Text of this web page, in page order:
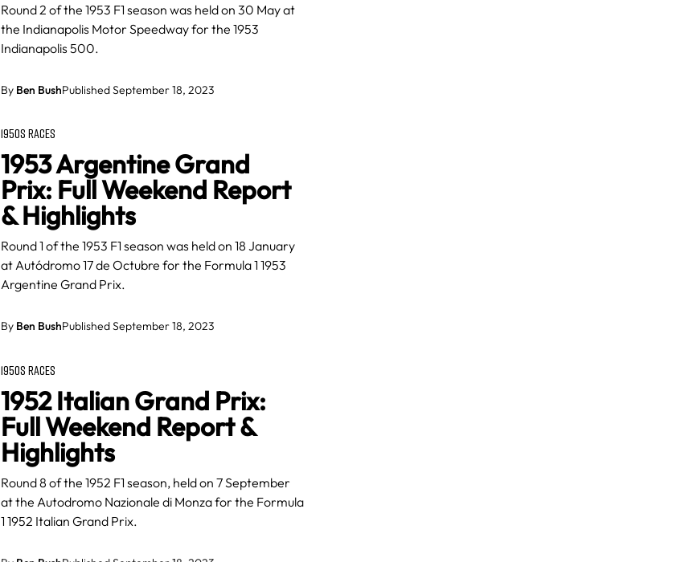
Round 2 of the 1953 F1 season was held on 30 May at
the Indianapolis Motor Speedway for the 1953
Indianapolis 500.
By Ben BushPublished September 18, 2023
1950S RACES
1953 Argentine Grand
Prix: Full Weekend Report
& Highlights
Round 1 of the 1953 F1 season was held on 18 January
at Autódromo 17 de Octubre for the Formula 1 1953
Argentine Grand Prix.
By Ben BushPublished September 18, 2023
1950S RACES
1952 Italian Grand Prix:
Full Weekend Report &
Highlights
Round 8 of the 1952 F1 season, held on 7 September
at the Autodromo Nazionale di Monza for the Formula
1 1952 Italian Grand Prix.